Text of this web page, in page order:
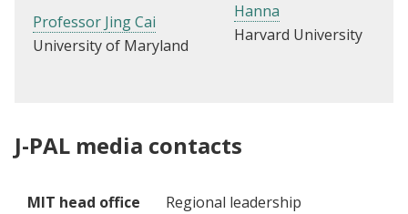
Professor Jing Cai
University of Maryland
Hanna
Harvard University
J-PAL media contacts
MIT head office Regional leadership